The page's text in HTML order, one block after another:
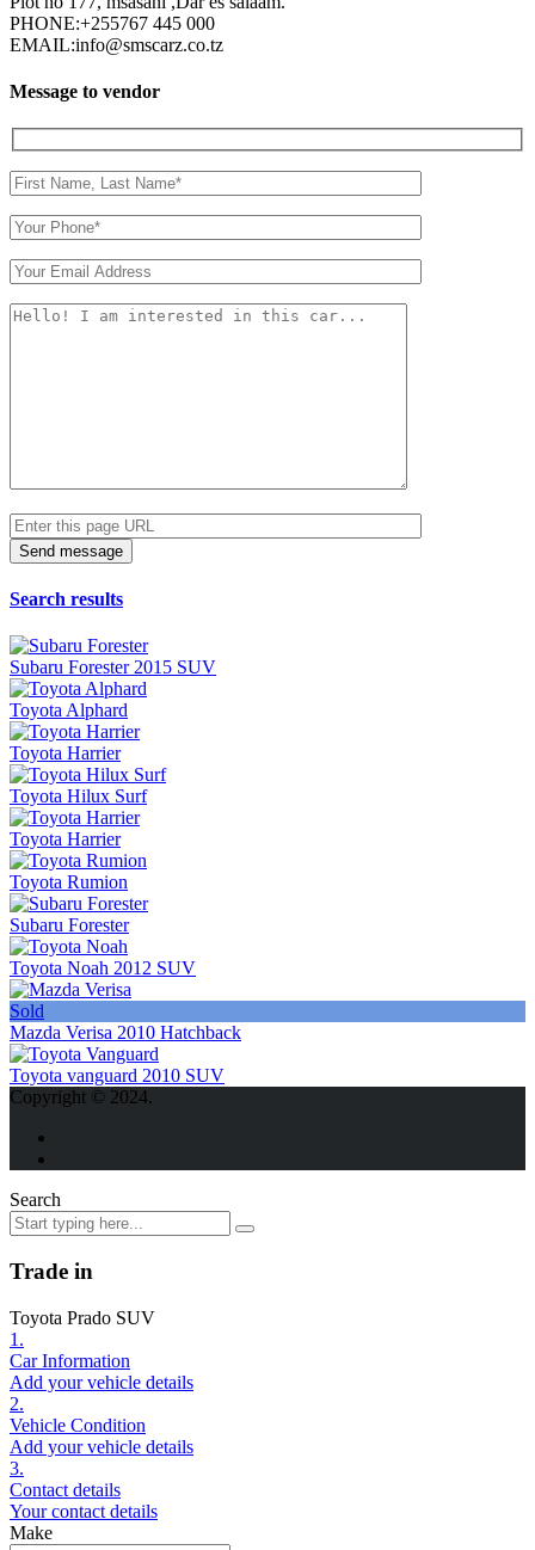
PHONE:+255767 445 000
EMAIL:info@smscarz.co.tz
Message to vendor
Search results
Subaru Forester 2015 SUV
Toyota Alphard
Toyota Harrier
Toyota Hilux Surf
Toyota Harrier
Toyota Rumion
Subaru Forester
Toyota Noah 2012 SUV
Sold
Mazda Verisa 2010 Hatchback
Toyota vanguard 2010 SUV
Copyright © 2024.
Search
Trade in
Toyota Prado SUV
1.
Car Information
Add your vehicle details
2.
Vehicle Condition
Add your vehicle details
3.
Contact details
Your contact details
Make